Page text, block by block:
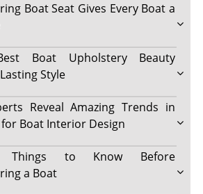
Boat Seat Gives Every Boat a
Boat Upholstery Beauty
Style
Reveal Amazing Trends in
Boat Interior Design
Things to Know Before
a Boat